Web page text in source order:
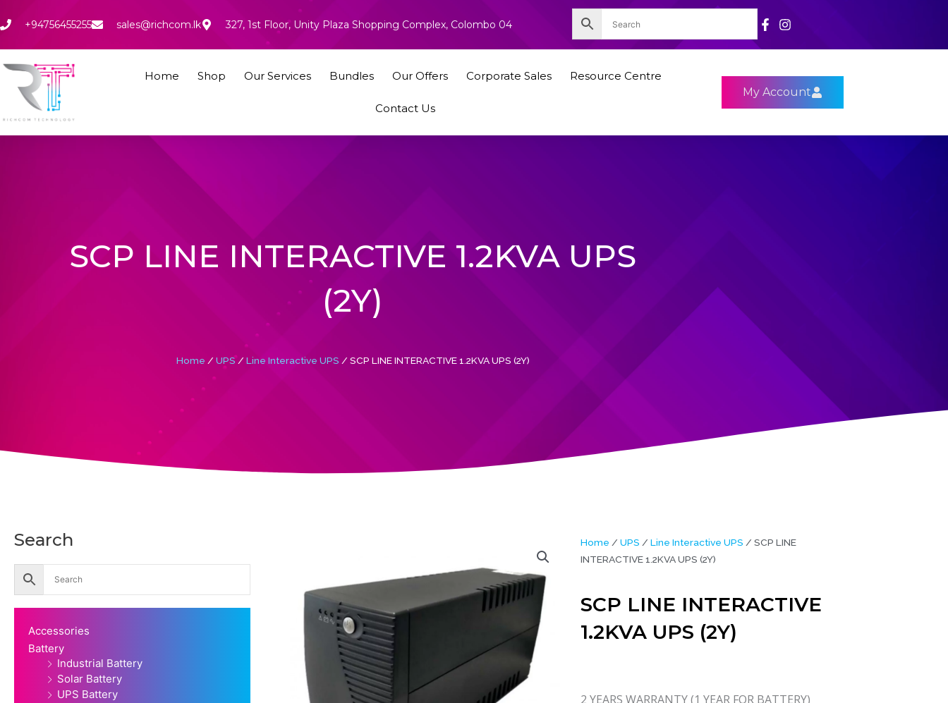
to
+94756455255 sales@richcom.lk 327, 1st Floor, Unity Plaza Shopping Complex, Colombo 04
Home Shop Our Services Bundles Our Offers Corporate Sales Resource Centre
Contact Us
My Account
SCP LINE INTERACTIVE 1.2KVA UPS
(2Y)
Home / UPS/ Line Interactive UPS / SCP LINE INTERACTIVE 1.2KVA UPS (2Y)
Search
Accessories
Battery
Industrial Battery
Solar Battery
UPS Battery
Home / UPS / Line Interactive UPS / SCP LINE
INTERACTIVE 1.2KVA UPS (2Y)
SCP LINE INTERACTIVE
1.2KVA UPS (2Y)
2 YEARS WARRANTY (1 YEAR FOR BATTERY)